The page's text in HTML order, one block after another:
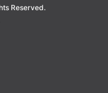
Reserved.